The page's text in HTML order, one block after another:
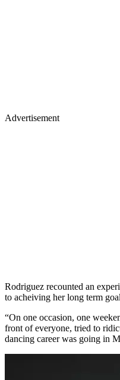
Advertisement
Rodriguez recounted an
to acheiving her long term
“On one occasion, one
front of everyone, tried to
dancing career was going in